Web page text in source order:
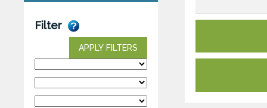
Filter
APPLY FILTERS